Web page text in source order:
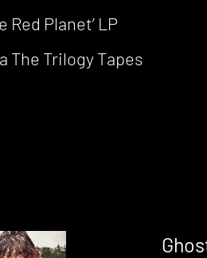
Red Planet’ LP
The Trilogy Tapes